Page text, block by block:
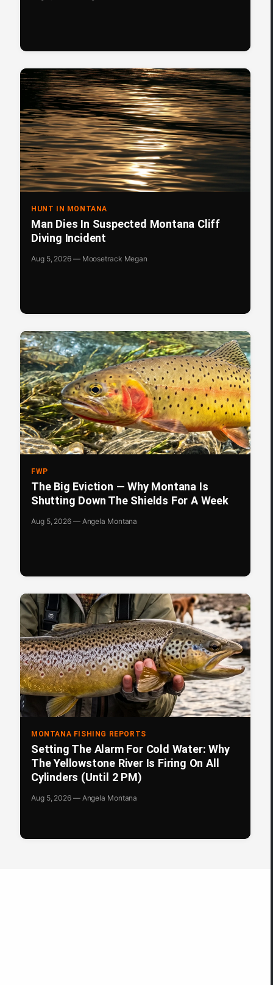
HUNT IN MONTANA
Man Dies In Suspected Montana Cliff
Diving Incident
Aug 5, 2026 — Moosetrack Megan
FWP
The Big Eviction — Why Montana Is
Shutting Down The Shields For A Week
Aug 5, 2026 — Angela Montana
MONTANA FISHING REPORTS
Setting The Alarm For Cold Water: Why
The Yellowstone River Is Firing On All
Cylinders (Until 2 PM)
Aug 5, 2026 — Angela Montana